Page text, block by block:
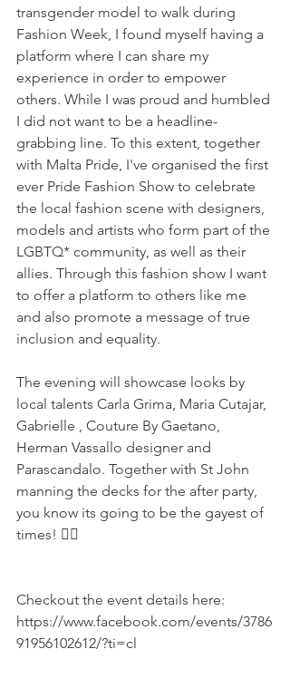
transgender model to walk during
Fashion Week, I found myself having a
platform where I can share my
experience in order to empower
others. While I was proud and humbled
I did not want to be a headline-
grabbing line. To this extent, together
with Malta Pride, I've organised the first
ever Pride Fashion Show to celebrate
the local fashion scene with designers,
models and artists who form part of the
LGBTQ* community, as well as their
allies. Through this fashion show I want
to offer a platform to others like me
and also promote a message of true
inclusion and equality.
The evening will showcase looks by
local talents Carla Grima, Maria Cutajar,
Gabrielle , Couture By Gaetano,
Herman Vassallo designer and
Parascandalo. Together with St John
manning the decks for the after party,
you know its going to be the gayest of
times! 🏳‍🌈
Checkout the event details here:
https://www.facebook.com/events/3786
91956102612/?ti=cl